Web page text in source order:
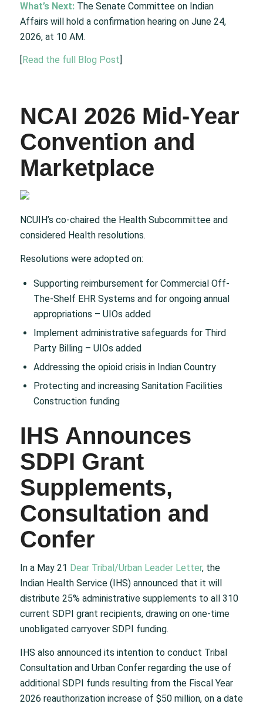
What’s Next:The Senate Committee on Indian
Affairs will hold a confirmation hearing on June 24,
2026, at 10 AM.
Read the full Blog Post
NCAI 2026 Mid-Year
Convention and
Marketplace
NCUIH’s co-chaired the Health Subcommittee and
considered Health resolutions.​
Resolutions were adopted on:​
Supporting reimbursement for Commercial Off-
The-Shelf EHR Systems and for ongoing annual
appropriations – UIOs added​
Implement administrative safeguards for Third
Party Billing – UIOs added​
Addressing the opioid crisis in Indian Country​
Protecting and increasing Sanitation Facilities
Construction funding
IHS Announces
SDPI Grant
Supplements,
Consultation and
Confer
In a May 21 Dear Tribal/Urban Leader Letter, the
Indian Health Service (IHS) announced that it will
distribute 25% administrative supplements to all 310
current SDPI grant recipients, drawing on one-time
unobligated carryover SDPI funding.
IHS also announced its intention to conduct Tribal
Consultation and Urban Confer regarding the use of
additional SDPI funds resulting from the Fiscal Year
2026 reauthorization increase of $50 million, on a date